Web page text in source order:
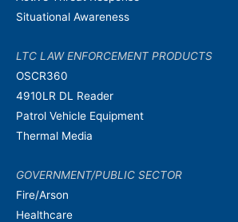
Situational Awareness
LTC LAW ENFORCEMENT PRODUCTS
OSCR360
4910LR DL Reader
Patrol Vehicle Equipment
Thermal Media
GOVERNMENT/PUBLIC SECTOR
Fire/Arson
Healthcare